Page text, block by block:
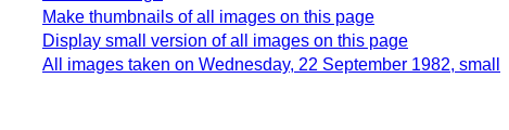
Make thumbnails of all images on this page
Display small version of all images on this page
All images taken on Wednesday, 22 September 1982, small